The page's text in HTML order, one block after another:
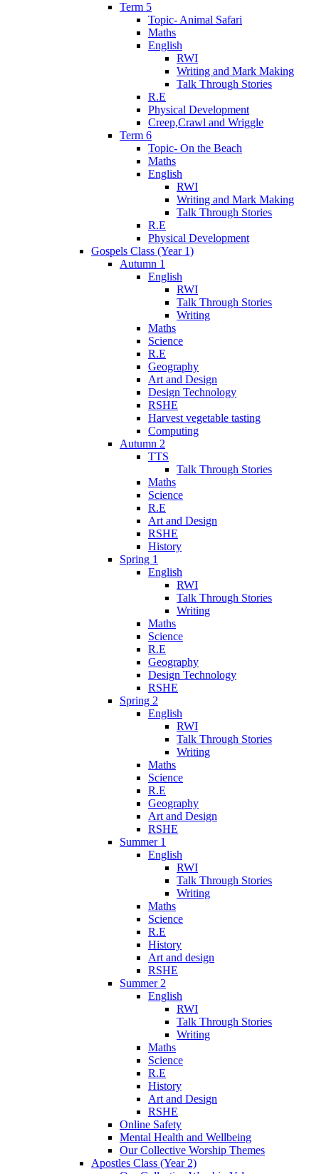
Term 5
Topic- Animal Safari
Maths
English
RWI
Writing and Mark Making
Talk Through Stories
R.E
Physical Development
Creep,Crawl and Wriggle
Term 6
Topic- On the Beach
Maths
English
RWI
Writing and Mark Making
Talk Through Stories
R.E
Physical Development
Gospels Class (Year 1)
Autumn 1
English
RWI
Talk Through Stories
Writing
Maths
Science
R.E
Geography
Art and Design
Design Technology
RSHE
Harvest vegetable tasting
Computing
Autumn 2
TTS
Talk Through Stories
Maths
Science
R.E
Art and Design
RSHE
History
Spring 1
English
RWI
Talk Through Stories
Writing
Maths
Science
R.E
Geography
Design Technology
RSHE
Spring 2
English
RWI
Talk Through Stories
Writing
Maths
Science
R.E
Geography
Art and Design
RSHE
Summer 1
English
RWI
Talk Through Stories
Writing
Maths
Science
R.E
History
Art and design
RSHE
Summer 2
English
RWI
Talk Through Stories
Writing
Maths
Science
R.E
History
Art and Design
RSHE
Online Safety
Mental Health and Wellbeing
Our Collective Worship Themes
Apostles Class (Year 2)